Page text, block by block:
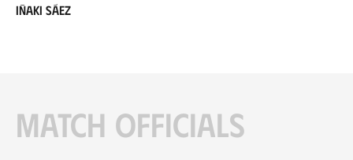
Iñaki Sáez
Match officials